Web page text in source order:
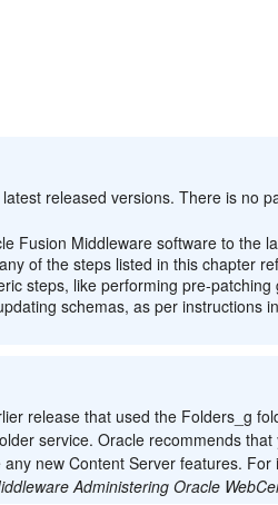
released versions. There is no
Fusion Middleware software to the
of the steps listed in this chapter
steps, like performing pre-
schemas, as per instructions
release that used the Folders_g
service. Oracle recommends
new Content Server features.
Administering Oracle